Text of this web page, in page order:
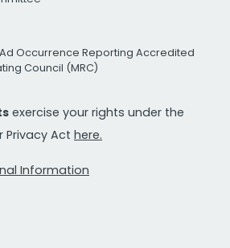
Occurrence Reporting Accredited
Council (MRC)
exercise your rights under the
Privacy Act here.
Information